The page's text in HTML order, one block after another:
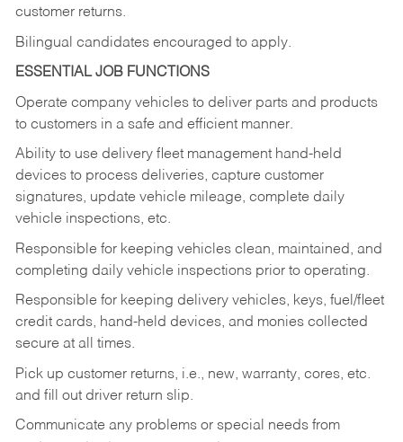
customer returns.
Bilingual candidates encouraged to apply.
ESSENTIAL JOB FUNCTIONS
Operate company vehicles to deliver parts and products
to customers in a safe and efficient manner.
Ability to use delivery fleet management hand-held
devices to process deliveries, capture customer
signatures, update vehicle mileage, complete daily
vehicle inspections, etc.
Responsible for keeping vehicles clean, maintained, and
completing daily vehicle inspections prior to operating.
Responsible for keeping delivery vehicles, keys, fuel/fleet
credit cards, hand-held devices, and monies collected
secure at all times.
Pick up customer returns, i.e., new, warranty, cores, etc.
and fill out driver return slip.
Communicate any problems or special needs from